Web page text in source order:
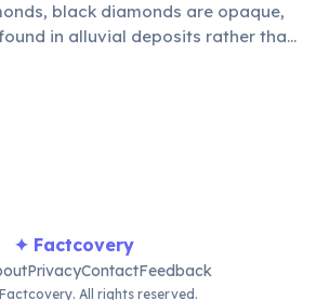
black diamonds are opaque,
in alluvial deposits rather than
unique composition and
✦ Factcovery
PrivacyContactFeedback
All rights reserved.